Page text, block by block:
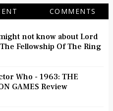
COMMENTS
not know about Lord
Fellowship Of The Ring
Who - 1963: THE
GAMES Review